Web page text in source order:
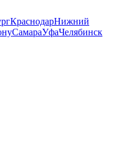
КраснодарНижний
СамараУфаЧелябинск